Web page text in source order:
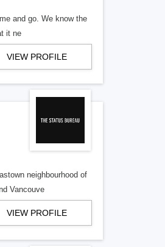
and go. We know the
it ne
VIEW PROFILE
neighbourhood of
Vancouve
VIEW PROFILE